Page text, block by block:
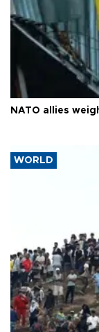
NATO allies
WORLD